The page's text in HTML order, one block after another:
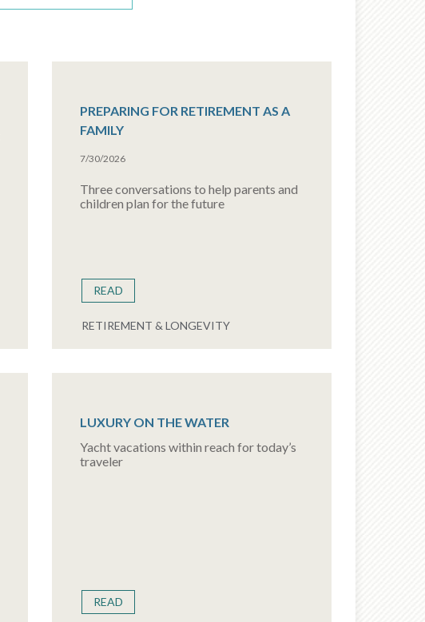
PREPARING FOR RETIREMENT AS A
FAMILY
7/30/2026
Three conversations to help parents and
children plan for the future
READ
RETIREMENT & LONGEVITY
LUXURY ON THE WATER
Yacht vacations within reach for today’s
traveler
READ